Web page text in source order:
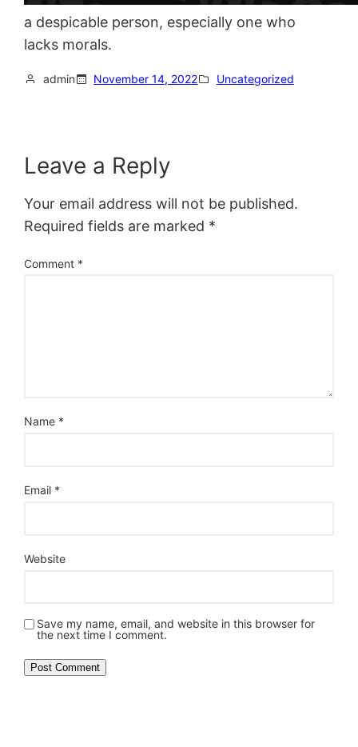
a despicable person, especially one who
lacks morals.
admin November 14, 2022 Uncategorized
Leave a Reply
Your email address will not be published.
Required fields are marked *
Comment *
Name *
Email *
Website
Save my name, email, and website in this browser for
the next time I comment.